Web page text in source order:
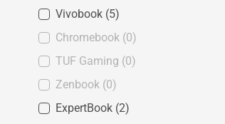
Vivobook (5)
Vivobook S(0)
Vivobook(3)
Vivobook Go
Chromebook (0)
Chromebook Plus
TUF Gaming (0)
Zenbook (0)
Zenbook (0)
ExpertBook (2)